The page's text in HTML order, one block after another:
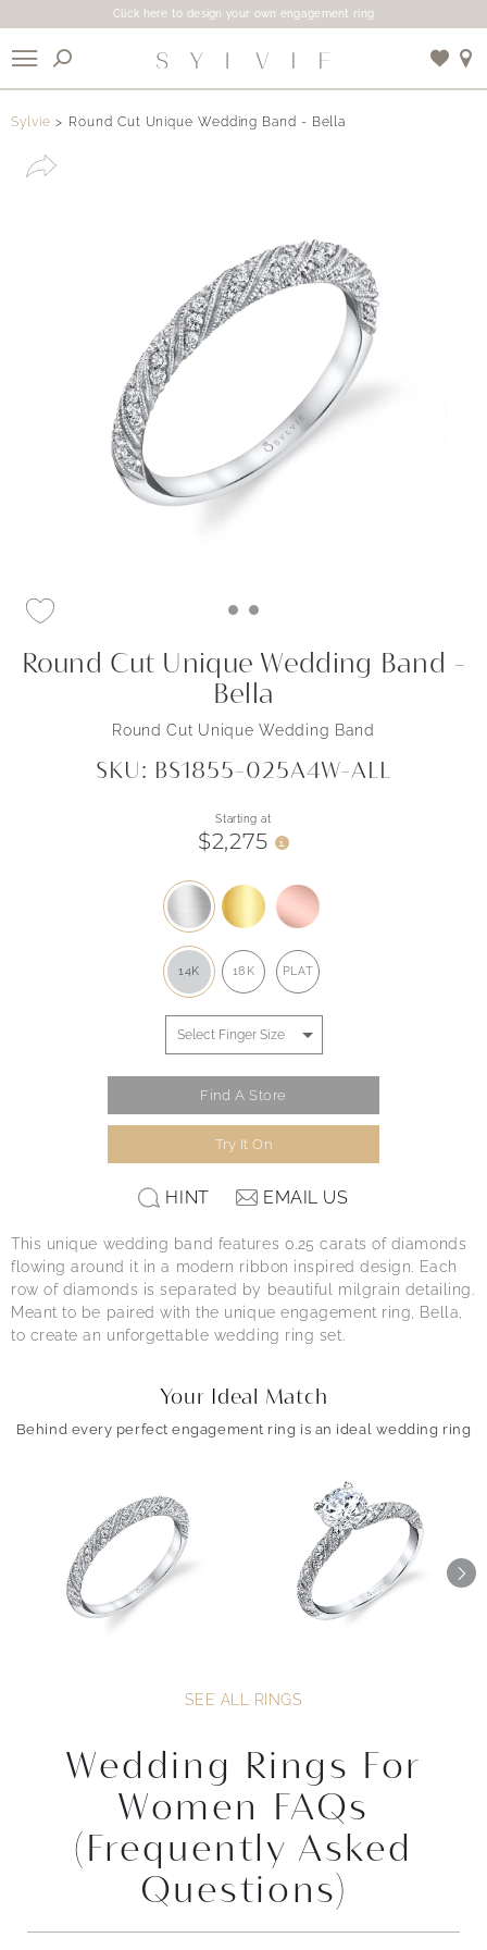
Click here to design your own engagement ring
Sylvie Round Cut Unique Wedding Band - Bella
Round Cut Unique Wedding Band -
Bella
Round Cut Unique Wedding Band
SKU: BS1855-025A4W-ALL
Starting at
$2,275 i
14K 18K PLAT
Find A Store
Try It On
HINT EMAIL US
This unique wedding band features 0.25 carats of diamonds
flowing around it in a modern ribbon inspired design. Each
row of diamonds is separated by beautiful milgrain detailing.
Meant to be paired with the unique engagement ring, Bella,
to create an unforgettable wedding ring set.
Your Ideal Match
Behind every perfect engagement ring is an ideal wedding ring
SEE ALL RINGS
Wedding Rings For
Women FAQs
(Frequently Asked
Questions)